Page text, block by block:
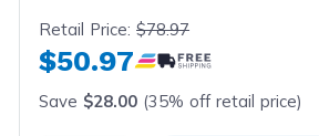
Retail Price:$78.97
$50.97
Save $28.00 (35% off retail price)